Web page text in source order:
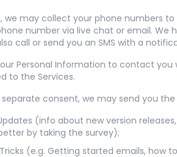
we may collect your phone numbers
number via live chat or email.
call or send you an SMS with a
Personal Information to contact
to the Services.
separate consent, we may send you
(info about new version
by taking the survey);
(e.g. Getting started emails,